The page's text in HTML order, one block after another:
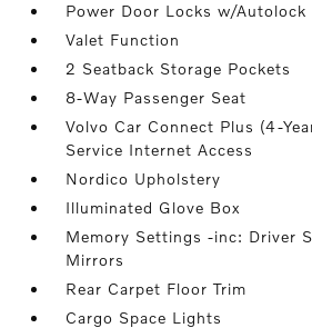
Power Door Locks w/Autolock
Valet Function
2 Seatback Storage Pockets
8-Way Passenger Seat
Volvo Car Connect Plus (4-
Service Internet Access
Nordico Upholstery
Illuminated Glove Box
Memory Settings -inc: Driver
Mirrors
Rear Carpet Floor Trim
Cargo Space Lights